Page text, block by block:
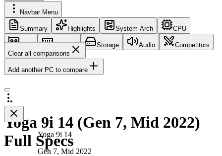
Navbar Menu
Summary Highlights System Arch CPU
GPU Memory Storage Audio
Competitors
Clear all comparisons
Add another PC to compare
Yoga 9i 14
Gen 7, Mid 2022
Yoga 9i 14 (Gen 7, Mid 2022)
Full Specs